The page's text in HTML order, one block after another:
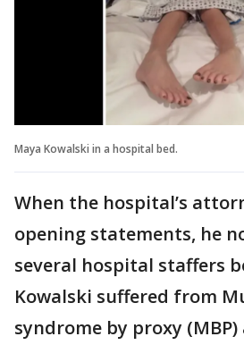
Maya Kowalski in a hospital bed.
When the hospital’s
opening statements, he
several hospital staffers
Kowalski suffered from
syndrome by proxy